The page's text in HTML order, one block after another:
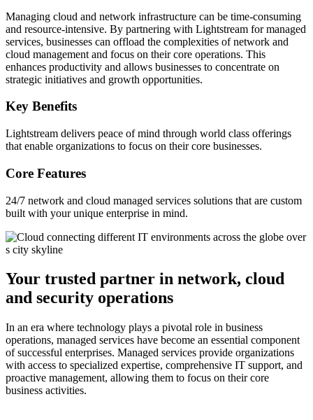
Managing cloud and network infrastructure can be time-consuming
and resource-intensive. By partnering with Lightstream for managed
services, businesses can offload the complexities of network and
cloud management and focus on their core operations. This
enhances productivity and allows businesses to concentrate on
strategic initiatives and growth opportunities.
Key Benefits
Lightstream delivers peace of mind through world class offerings
that enable organizations to focus on their core businesses.
Core Features
24/7 network and cloud managed services solutions that are custom
built with your unique enterprise in mind.
Your trusted partner in network, cloud
and security operations
In an era where technology plays a pivotal role in business
operations, managed services have become an essential component
of successful enterprises. Managed services provide organizations
with access to specialized expertise, comprehensive IT support, and
proactive management, allowing them to focus on their core
business activities.